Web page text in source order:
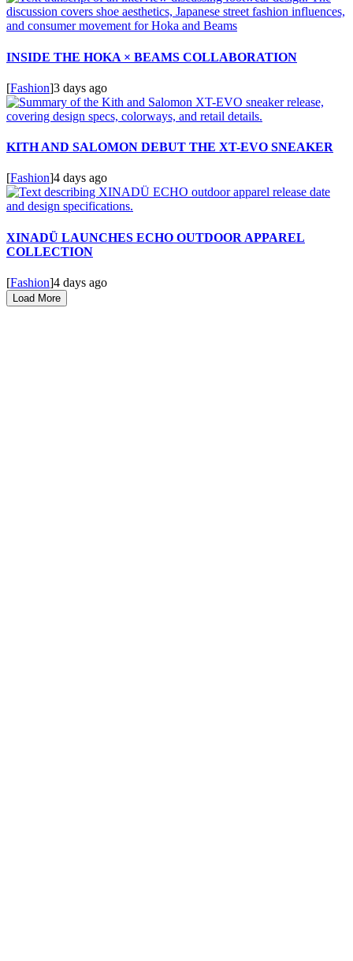
INSIDE THE HOKA × BEAMS COLLABORATION
[Fashion]3 days ago
KITH AND SALOMON DEBUT THE XT-EVO SNEAKER
[Fashion]4 days ago
XINADÜ LAUNCHES ECHO OUTDOOR APPAREL
COLLECTION
[Fashion]4 days ago
Load More